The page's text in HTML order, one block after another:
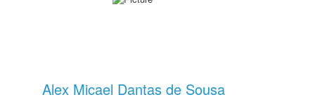
Alex Micael Dantas de Sousa